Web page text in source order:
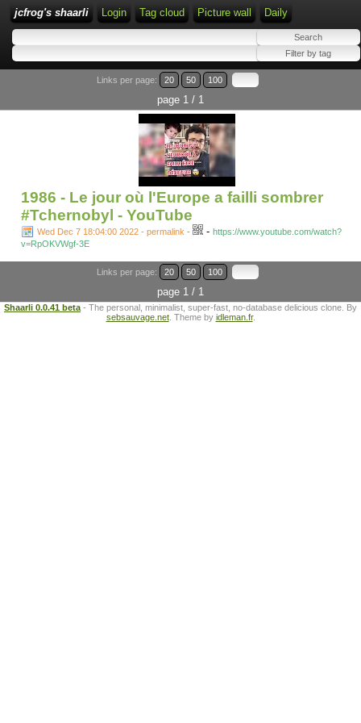
jcfrog's shaarli Login Tag cloud Picture wall Daily
Links per page: 20 50 100
page 1 / 1
1986 - Le jour où l'Europe a failli sombrer
#Tchernobyl - YouTube
Wed Dec 7 18:04:00 2022 - permalink - - https://www.youtube.com/watch?
v=RpOKVWgf-3E
Links per page: 20 50 100
page 1 / 1
Shaarli 0.0.41 beta - The personal, minimalist, super-fast, no-database delicious clone. By
sebsauvage.net. Theme by idleman.fr.